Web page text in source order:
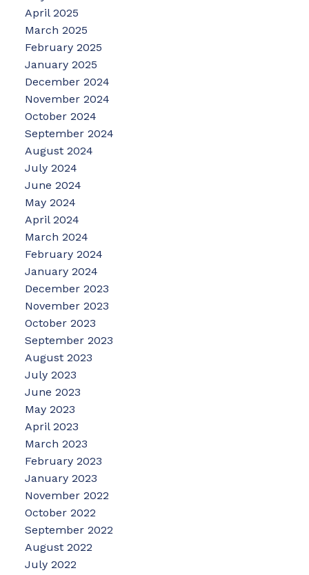
April 2025
March 2025
February 2025
January 2025
December 2024
November 2024
October 2024
September 2024
August 2024
July 2024
June 2024
May 2024
April 2024
March 2024
February 2024
January 2024
December 2023
November 2023
October 2023
September 2023
August 2023
July 2023
June 2023
May 2023
April 2023
March 2023
February 2023
January 2023
November 2022
October 2022
September 2022
August 2022
July 2022